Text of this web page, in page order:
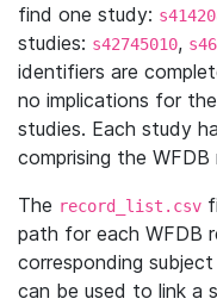
find one study:
studies: s42745010,
identifiers are
no implications for
studies. Each study
comprising the WFDB
The record_list.csv
path for each WFDB
corresponding
can be used to link a